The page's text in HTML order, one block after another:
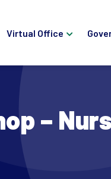
Virtual Office
–